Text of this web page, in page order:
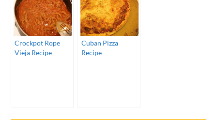
Crockpot Rope
Vieja Recipe
Cuban Pizza
Recipe